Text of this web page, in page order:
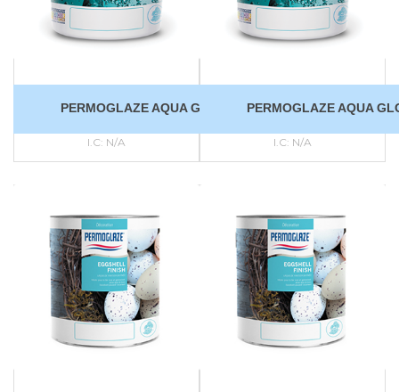
PERMOGLAZE AQUA GLOSS
I.C: N/A
PERMOGLAZE AQUA
I.C: N/A